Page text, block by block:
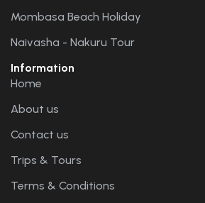
Mombasa Beach Holiday
Naivasha - Nakuru Tour
Information
Home
About us
Contact us
Trips & Tours
Terms & Conditions